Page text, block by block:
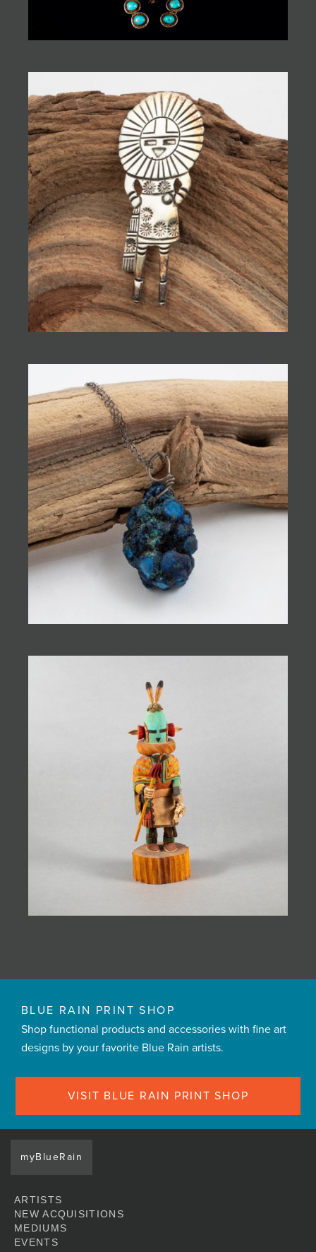
BLUE RAIN PRINT SHOP
Shop functional products and accessories with fine art
designs by your favorite Blue Rain artists.
VISIT BLUE RAIN PRINT SHOP
myBlueRain
ARTISTS
NEW ACQUISITIONS
MEDIUMS
EVENTS